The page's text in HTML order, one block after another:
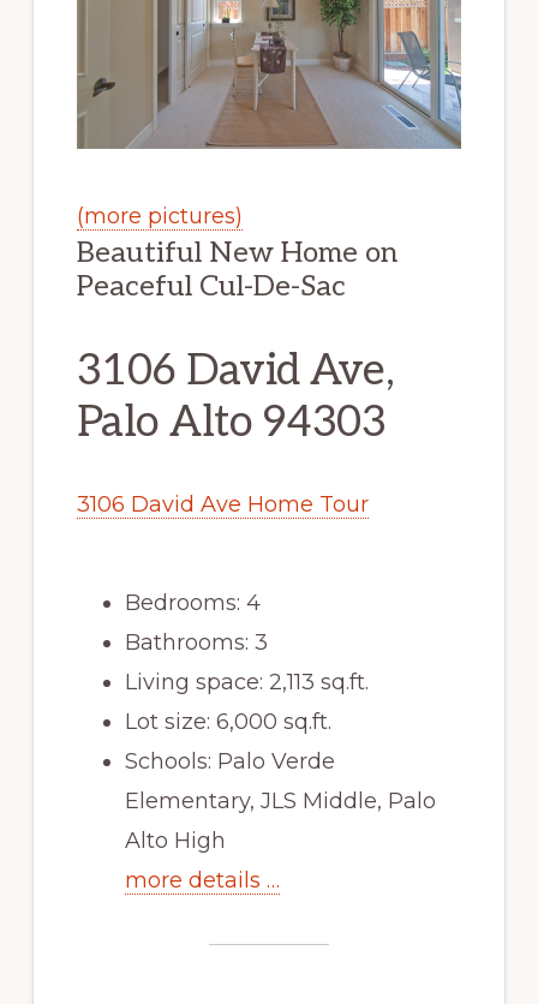
(more pictures)
Beautiful New Home on
Peaceful Cul-De-Sac
3106 David Ave,
Palo Alto 94303
3106 David Ave Home Tour
Bedrooms: 4
Bathrooms: 3
Living space: 2,113 sq.ft.
Lot size: 6,000 sq.ft.
Schools: Palo Verde
Elementary, JLS Middle, Palo
Alto High
more details …